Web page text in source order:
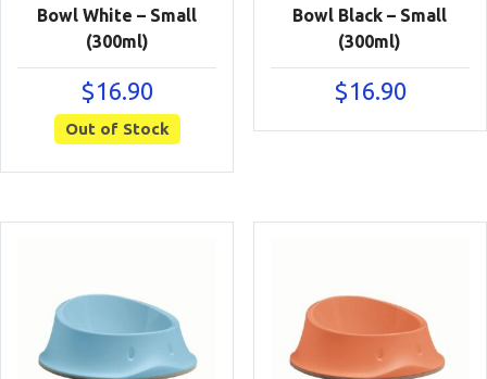
Bowl White – Small
(300ml)
$16.90
Out of Stock
Bowl Black – Small
(300ml)
$16.90